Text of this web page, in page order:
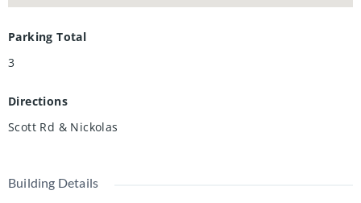
Parking Total
3
Directions
Scott Rd & Nickolas
Building Details